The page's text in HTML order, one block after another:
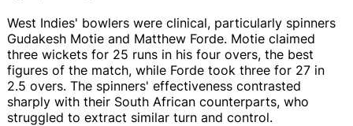
West Indies' bowlers were clinical, particularly spinners
Gudakesh Motie and Matthew Forde. Motie claimed
three wickets for 25 runs in his four overs, the best
figures of the match, while Forde took three for 27 in
2.5 overs. The spinners' effectiveness contrasted
sharply with their South African counterparts, who
struggled to extract similar turn and control.